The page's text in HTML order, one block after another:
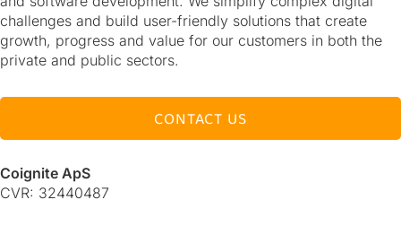
challenges and build user-friendly solutions that create
growth, progress and value for our customers in both the
private and public sectors.
CONTACT US
Coignite ApS
CVR: 32440487